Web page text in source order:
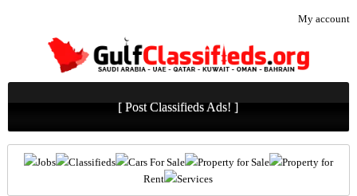
My account
[ Post Classifieds Ads! ]
Jobs Classifieds Cars For Sale Property for Sale
Property for
Rent
Services